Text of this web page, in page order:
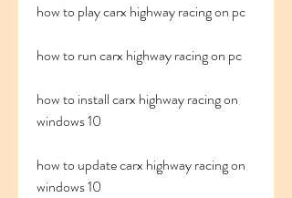
how to play carx highway racing on pc
how to run carx highway racing on pc
how to install carx highway racing on
windows 10
how to update carx highway racing on
windows 10